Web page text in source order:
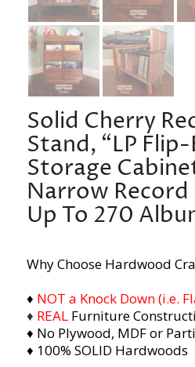
Solid Cherry
Stand, “LP
Storage
Narrow
Up To 270
Why Choose Hardwood
♦ NOT a Knock Down (i.e.
♦ REAL Furniture
♦ No Plywood, MDF or
♦ 100% SOLID Hardwoods